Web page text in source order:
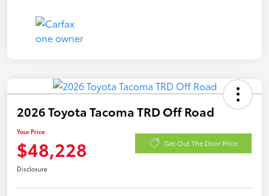
2026 Toyota Tacoma TRD Off Road
Your Price
$48,228 Get Out The Door Price
Disclosure